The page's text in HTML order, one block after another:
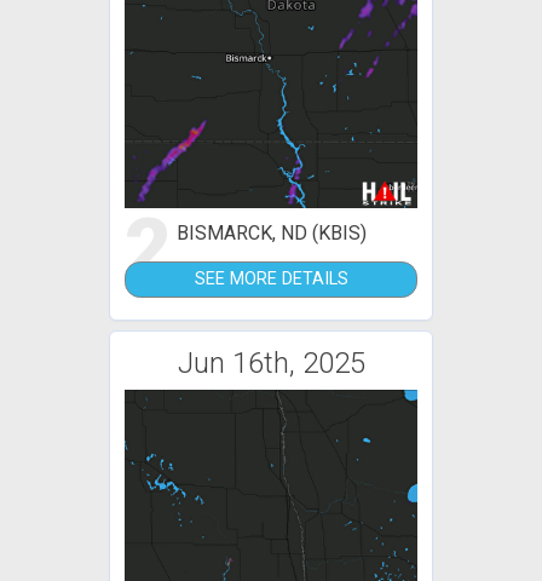
2 BISMARCK, ND (KBIS)
SEE MORE DETAILS
Jun 16th, 2025